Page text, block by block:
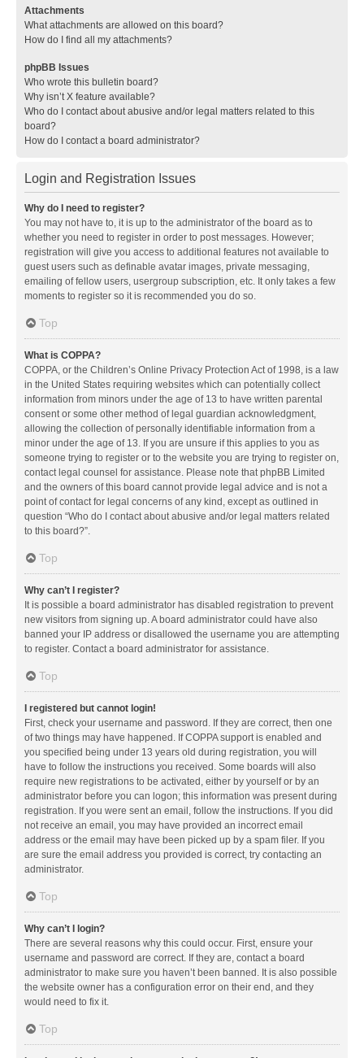
Attachments
What attachments are allowed on this board?
How do I find all my attachments?
phpBB Issues
Who wrote this bulletin board?
Why isn’t X feature available?
Who do I contact about abusive and/or legal matters related to this
board?
How do I contact a board administrator?
Login and Registration Issues
Why do I need to register?
You may not have to, it is up to the administrator of the board as to
whether you need to register in order to post messages. However;
registration will give you access to additional features not available to
guest users such as definable avatar images, private messaging,
emailing of fellow users, usergroup subscription, etc. It only takes a few
moments to register so it is recommended you do so.
Top
What is COPPA?
COPPA, or the Children’s Online Privacy Protection Act of 1998, is a law
in the United States requiring websites which can potentially collect
information from minors under the age of 13 to have written parental
consent or some other method of legal guardian acknowledgment,
allowing the collection of personally identifiable information from a
minor under the age of 13. If you are unsure if this applies to you as
someone trying to register or to the website you are trying to register on,
contact legal counsel for assistance. Please note that phpBB Limited
and the owners of this board cannot provide legal advice and is not a
point of contact for legal concerns of any kind, except as outlined in
question “Who do I contact about abusive and/or legal matters related
to this board?”.
Top
Why can’t I register?
It is possible a board administrator has disabled registration to prevent
new visitors from signing up. A board administrator could have also
banned your IP address or disallowed the username you are attempting
to register. Contact a board administrator for assistance.
Top
I registered but cannot login!
First, check your username and password. If they are correct, then one
of two things may have happened. If COPPA support is enabled and
you specified being under 13 years old during registration, you will
have to follow the instructions you received. Some boards will also
require new registrations to be activated, either by yourself or by an
administrator before you can logon; this information was present during
registration. If you were sent an email, follow the instructions. If you did
not receive an email, you may have provided an incorrect email
address or the email may have been picked up by a spam filer. If you
are sure the email address you provided is correct, try contacting an
administrator.
Top
Why can’t I login?
There are several reasons why this could occur. First, ensure your
username and password are correct. If they are, contact a board
administrator to make sure you haven’t been banned. It is also possible
the website owner has a configuration error on their end, and they
would need to fix it.
Top